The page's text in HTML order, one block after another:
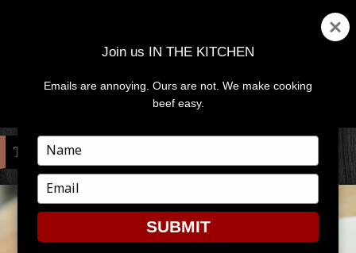
MENU
TAG:WATER WORKS RESTAURANT
Join us IN THE KITCHEN
Emails are annoying. Ours are not. We make cooking
beef easy.
Type
your
name
Type
your
email
SUBMIT